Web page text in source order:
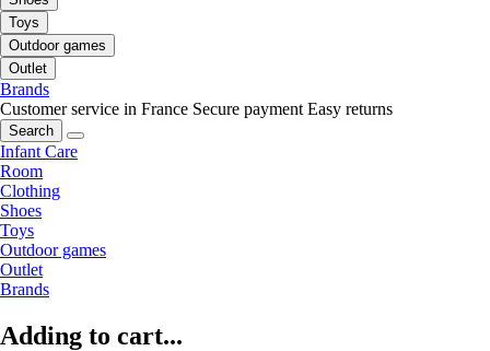
Toys
Outdoor games
Outlet
Brands
Customer service in France Secure payment Easy returns
Search
Infant Care
Room
Clothing
Shoes
Toys
Outdoor games
Outlet
Brands
Adding to cart...